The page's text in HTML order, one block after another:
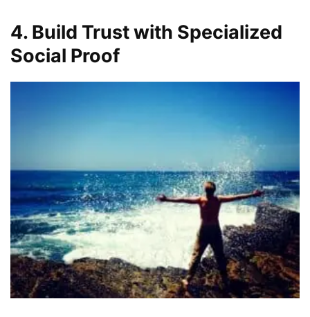
4. Build Trust with Specialized
Social Proof